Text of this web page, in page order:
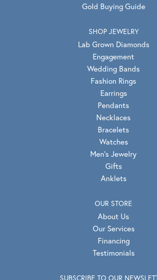
Gold Buying Guide
SHOP JEWELRY
Lab Grown Diamonds
Engagement
Wedding Bands
Fashion Rings
Earrings
Pendants
Necklaces
Bracelets
Watches
Men's Jewelry
Gifts
Anklets
OUR STORE
About Us
Our Services
Financing
Testimonials
SUBSCRIBE TO OUR